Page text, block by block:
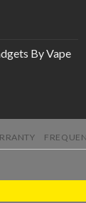
By Vape